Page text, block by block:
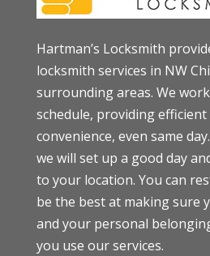
Hartman’s Locksmith
locksmith services in NW
surrounding areas. We
schedule, providing
convenience, even same
we will set up a good day
to your location. You can
be the best at making sure
and your personal
you use our services.